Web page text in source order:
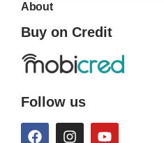
About
Buy on Credit
Follow us